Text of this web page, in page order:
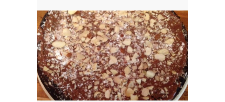
Trusted Brands: Recipes and Tips
Meat and Poultry
Salad
Soup